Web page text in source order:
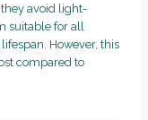
avoid light-
suitable for all
However, this
compared to